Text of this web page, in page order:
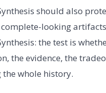
should also
looking
the test is
the evidence, the
whole history.